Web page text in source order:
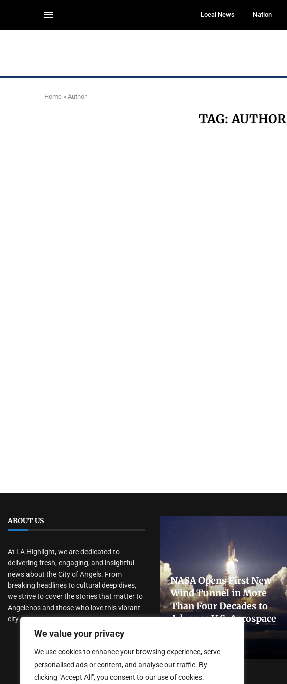
We value your privacy
We use cookies to enhance your browsing experience, serve
personalised ads or content, and analyse our traffic. By
clicking "Accept All", you consent to our use of cookies.
Local News Nation
Home » Author
TAG:AUTHOR
ABOUT US
At LA Highlight, we are dedicated to
delivering fresh, engaging, and insightful
news about the City of Angels. From
breaking headlines to cultural deep dives,
we strive to cover the stories that matter to
Angelenos and those who love this vibrant
city.
NASA Opens First New
Wind Tunnel in More
Than Four Decades to
Advance U.S. Aerospace